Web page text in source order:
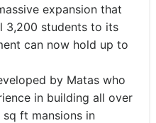
expansion that
3,200 students to its
can now hold up to
by Matas who
in building all over
ft mansions in